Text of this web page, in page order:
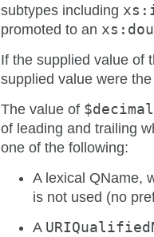
subtypes including
promoted to an
If the supplied value of
supplied value were the
The value of
of leading and trailing
one of the following:
A lexical QName,
is not used (no
A